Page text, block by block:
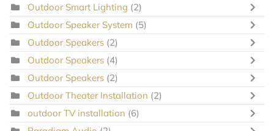
Outdoor Smart Lighting (2)
Outdoor Speaker System (5)
Outdoor Speakers (2)
Outdoor Speakers (4)
Outdoor Speakers (2)
Outdoor Theater Installation (2)
outdoor TV installation (6)